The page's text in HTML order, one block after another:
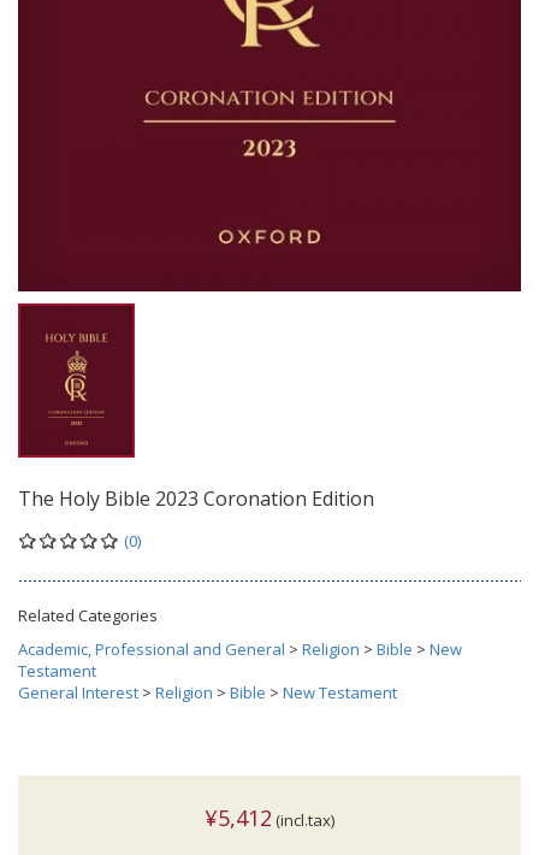
The Holy Bible 2023 Coronation Edition
(0)
Related Categories
Academic, Professional and General > Religion > Bible > New
Testament
General Interest > Religion > Bible > New Testament
¥5,412 (incl.tax)